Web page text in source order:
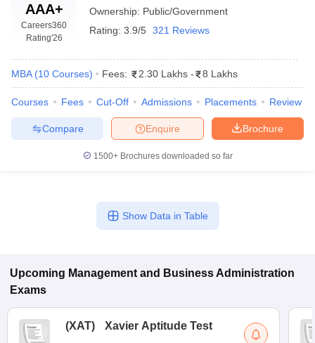
NMAT Cutoff
MAH MBA CET Admit CardMAH MBA CET Answer KeyMAH
KeyIPMAT Result
All
AAA+
Careers360
Rating'26
Ownership: Public/Government
Rating: 3.9/5 321 Reviews
MBA (10 Courses) Fees: 2.30 Lakhs - 8 Lakhs
Courses Fees Cut-Off Admissions Placements Review
Brochure
Enquire
Compare
1500+Brochures downloaded so far
Show Data in Table
Upcoming Management and Business Administration
Exams
(XAT) Xavier Aptitude Test